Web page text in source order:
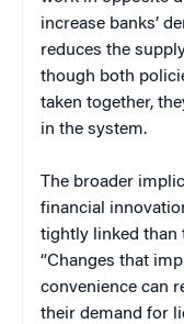
increase banks’
reduces the
though both
taken together,
in the system.
The broader
financial
tightly linked than
“Changes that
convenience can
their demand for